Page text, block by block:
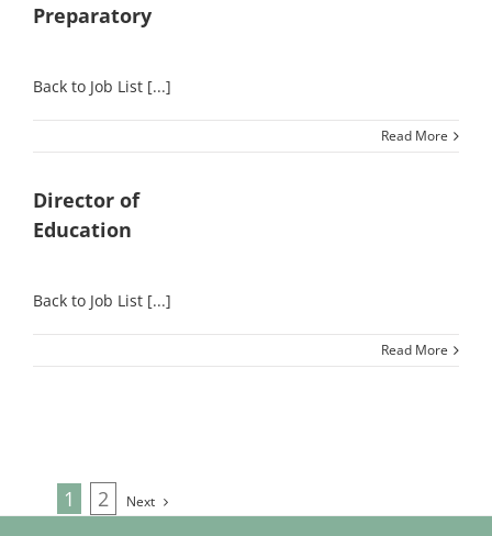
Preparatory
Back to Job List [...]
Read More
Director of
Education
Back to Job List [...]
Read More
1 2 Next